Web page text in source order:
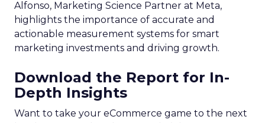
Alfonso, Marketing Science Partner at Meta,
highlights the importance of accurate and
actionable measurement systems for smart
marketing investments and driving growth.
Download the Report for In-
Depth Insights
Want to take your eCommerce game to the next